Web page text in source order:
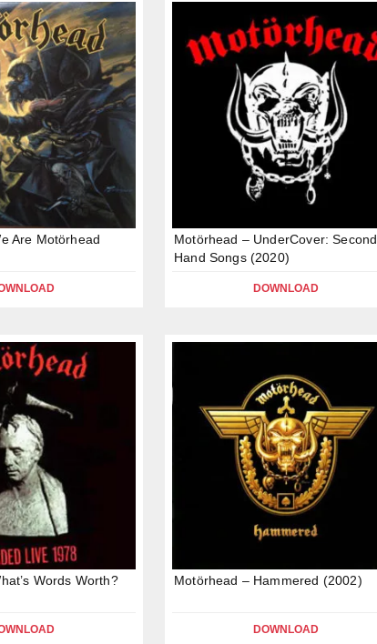
Are Motörhead
Motörhead – UnderCover: Second
Hand Songs (2020)
DOWNLOAD
Words Worth?
Motörhead – Hammered (2002)
DOWNLOAD